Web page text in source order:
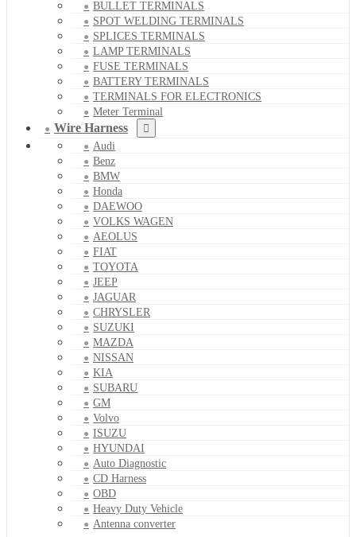
BULLET TERMINALS
SPOT WELDING TERMINALS
SPLICES TERMINALS
LAMP TERMINALS
FUSE TERMINALS
BATTERY TERMINALS
TERMINALS FOR ELECTRONICS
Meter Terminal
Wire Harness
Audi
Benz
BMW
Honda
DAEWOO
VOLKS WAGEN
AEOLUS
FIAT
TOYOTA
JEEP
JAGUAR
CHRYSLER
SUZUKI
MAZDA
NISSAN
KIA
SUBARU
GM
Volvo
ISUZU
HYUNDAI
Auto Diagnostic
CD Harness
OBD
Heavy Duty Vehicle
Antenna converter